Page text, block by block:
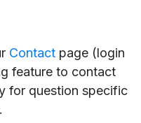
Contact page (login
feature to contact
for question specific